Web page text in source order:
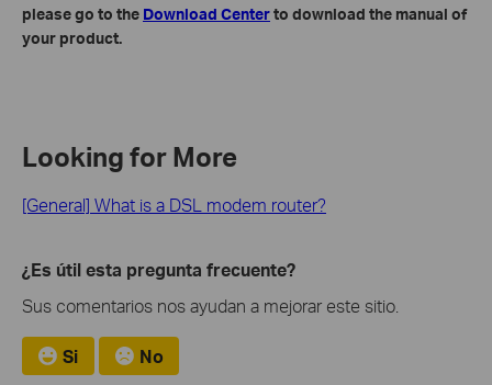
please go to the Download Centerto download the manual of
your product.
Looking for More
[General] What is a DSL modem router?
¿Es útil esta pregunta frecuente?
Sus comentarios nos ayudan a mejorar este sitio.
Si No